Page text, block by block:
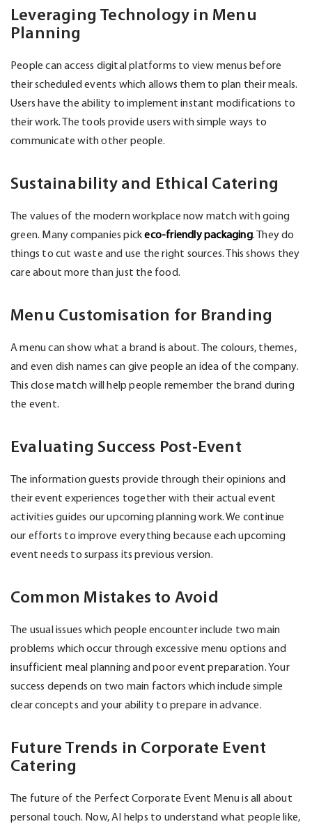
Leveraging Technology in Menu
Planning
People can access digital platforms to view menus before
their scheduled events which allows them to plan their meals.
Users have the ability to implement instant modifications to
their work. The tools provide users with simple ways to
communicate with other people.
Sustainability and Ethical Catering
The values of the modern workplace now match with going
green. Many companies pickeco-friendly packaging. They do
things to cut waste and use the right sources. This shows they
care about more than just the food.
Menu Customisation for Branding
A menu can show what a brand is about. The colours, themes,
and even dish names can give people an idea of the company.
This close match will help people remember the brand during
the event.
Evaluating Success Post-Event
The information guests provide through their opinions and
their event experiences together with their actual event
activities guides our upcoming planning work. We continue
our efforts to improve everything because each upcoming
event needs to surpass itsprevious version.
Common Mistakes to Avoid
The usual issues which people encounter include two main
problems which occur through excessive menu options and
insufficient meal planning and poor event preparation. Your
success depends on two main factors which include simple
clear concepts and your ability to prepare in advance.
Future Trends in Corporate Event
Catering
The future of the Perfect Corporate Event Menu is all about
personal touch. Now, AI helps to understand what people like,